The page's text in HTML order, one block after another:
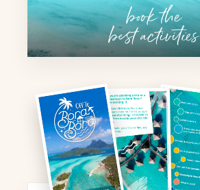
book the
best activities